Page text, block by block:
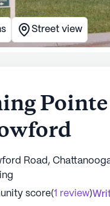
Street view
Road,
score(1 review)